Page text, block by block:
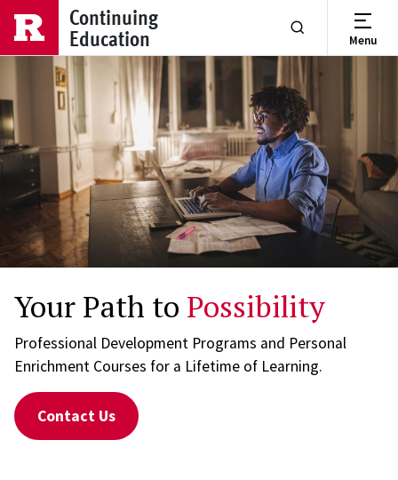
Skip to main content
Continuing
Education Show or Hide
Menu
Your Path to Possibility
Professional Development Programs and Personal
Enrichment Courses for a Lifetime of Learning.
Contact Us